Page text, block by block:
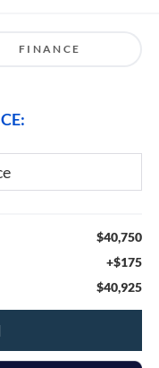
FINANCE
$40,750
+$175
$40,925